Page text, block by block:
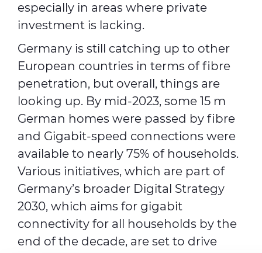
especially in areas where private
investment is lacking.
Germany is still catching up to other
European countries in terms of fibre
penetration, but overall, things are
looking up. By mid-2023, some 15 m
German homes were passed by fibre
and Gigabit-speed connections were
available to nearly 75% of households.
Various initiatives, which are part of
Germany’s broader Digital Strategy
2030, which aims for gigabit
connectivity for all households by the
end of the decade, are set to drive